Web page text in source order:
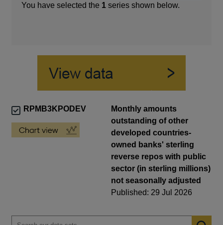
You have selected the 1 series shown below.
RPMB3KPODEV
Monthly amounts
outstanding of other
developed countries-
owned banks' sterling
reverse repos with public
sector (in sterling millions)
not seasonally adjusted
Published: 29 Jul 2026